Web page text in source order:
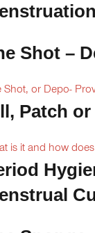
Shot –
Shot, or Depo-
Patch
is it and how